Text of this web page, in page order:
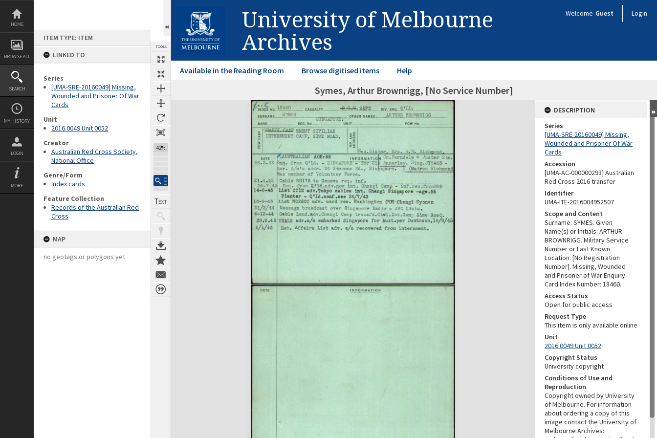
Skip
content
HOME
BROWSE ALL
SEARCH
MY HISTORY
LOGIN
MORE
ITEM TYPE: ITEM
LINKED TO
Series
[UMA-SRE-20160049] Missing,
Wounded and Prisoner Of War
Cards
Unit
2016.0049 Unit 0052
Creator
Australian Red Cross Society,
National Office
Genre/Form
Index cards
Feature Collection
Records of the Australian Red
Cross
MAP
no geotags or polygons yet
TOOLS
42%
University of Melbourne
Archives
Welcome Guest Login
Available in the Reading Room Browse digitised items Help
Symes, Arthur Brownrigg, [No Service Number]
Expand/collapse
DESCRIPTION
Series
[UMA-SRE-20160049] Missing,
Wounded and Prisoner Of War
Cards
Accession
[UMA-AC-000000293] Australian
Red Cross 2016 transfer
Identifier
UMA-ITE-2016004952507
Scope and Content
Surname: SYMES. Given
Name(s) or Initials: ARTHUR
BROWNRIGG. Military Service
Number or Last Known
Location: [No Registration
Number]. Missing, Wounded
and Prisoner of War Enquiry
Card Index Number: 18460.
Access Status
Open for public access
Request Type
This item is only available online
Unit
2016.0049 Unit 0052
Copyright Status
University copyright
Conditions of Use and
Reproduction
Copyright owned by University
of Melbourne. For information
about ordering a copy of this
image contact the University of
Melbourne Archives: